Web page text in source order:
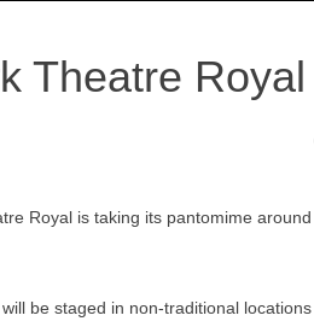
Theatre
Royal is taking its pantomime
be staged in non-traditional